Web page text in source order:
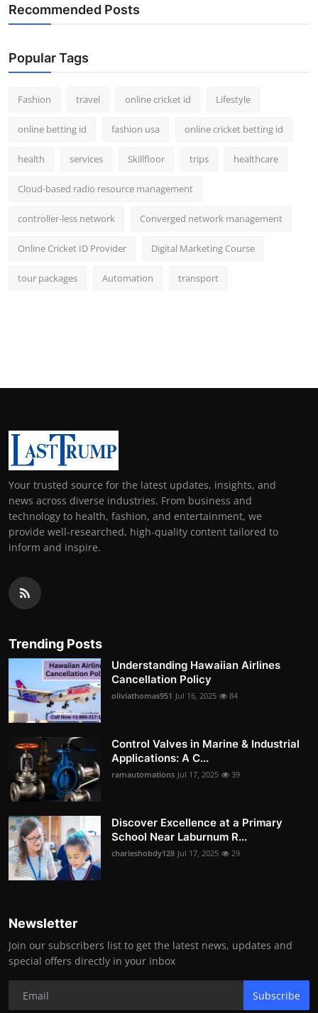
Recommended Posts
Popular Tags
Fashion travel online cricket id Lifestyle
online betting id fashion usa online cricket betting id
health services Skillfloor trips healthcare
Cloud-based radio resource management
controller-less network Converged network management
Online Cricket ID Provider Digital Marketing Course
tour packages Automation transport
Your trusted source for the latest updates, insights, and
news across diverse industries. From business and
technology to health, fashion, and entertainment, we
provide well-researched, high-quality content tailored to
inform and inspire.
Trending Posts
Understanding Hawaiian Airlines
Cancellation Policy
oliviathomas951 Jul 16, 2025 84
Control Valves in Marine & Industrial
Applications: A C...
ramautomations Jul 17, 2025 39
Discover Excellence at a Primary
School Near Laburnum R...
charleshobdy128 Jul 17, 2025 29
Newsletter
Join our subscribers list to get the latest news, updates and
special offers directly in your inbox
Subscribe